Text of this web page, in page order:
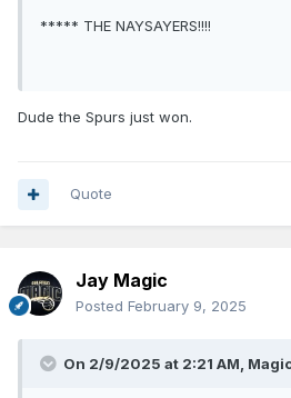
***** THE NAYSAYERS!!!!
Dude the Spurs just won.
Quote
Jay Magic
Posted February 9, 2025
On 2/9/2025 at 2:21 AM,